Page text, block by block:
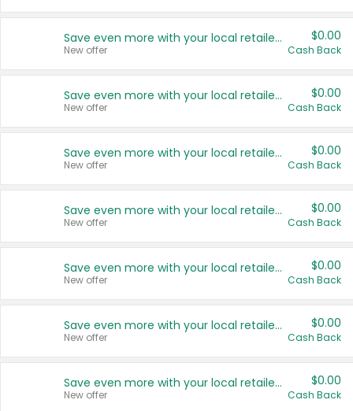
Save even more with your local retailers
New offer
$0.00
Cash Back
Save even more with your local retailers
New offer
$0.00
Cash Back
Save even more with your local retailers
New offer
$0.00
Cash Back
Save even more with your local retailers
New offer
$0.00
Cash Back
Save even more with your local retailers
New offer
$0.00
Cash Back
Save even more with your local retailers
New offer
$0.00
Cash Back
Save even more with your local retailers
New offer
$0.00
Cash Back